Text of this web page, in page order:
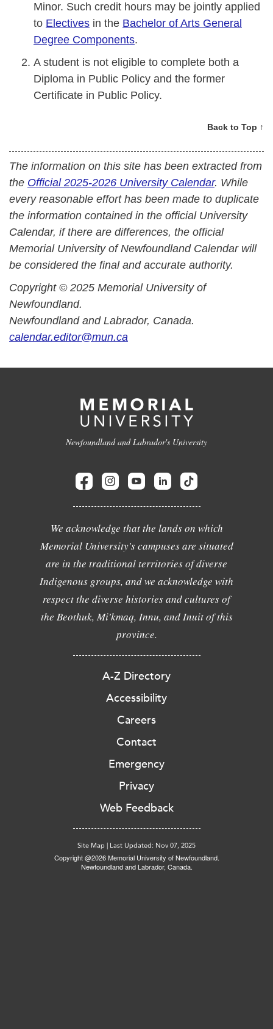
Minor. Such credit hours may be jointly applied
to Electives in the Bachelor of Arts General
Degree Components.
A student is not eligible to complete both a
Diploma in Public Policy and the former
Certificate in Public Policy.
Back to Top ↑
The information on this site has been extracted from
the Official 2025-2026 University Calendar. While
every reasonable effort has been made to duplicate
the information contained in the official University
Calendar, if there are differences, the official
Memorial University of Newfoundland Calendar will
be considered the final and accurate authority.
Copyright © 2025 Memorial University of
Newfoundland.
Newfoundland and Labrador, Canada.
calendar.editor@mun.ca
Newfoundland and Labrador's University
We acknowledge that the lands on which
Memorial University's campuses are situated
are in the traditional territories of diverse
Indigenous groups, and we acknowledge with
respect the diverse histories and cultures of
the Beothuk, Mi'kmaq, Innu, and Inuit of this
province.
A-Z Directory
Accessibility
Careers
Contact
Emergency
Privacy
Web Feedback
Site Map Last Updated: Nov 07, 2025
Copyright @2026 Memorial University of Newfoundland.
Newfoundland and Labrador, Canada.